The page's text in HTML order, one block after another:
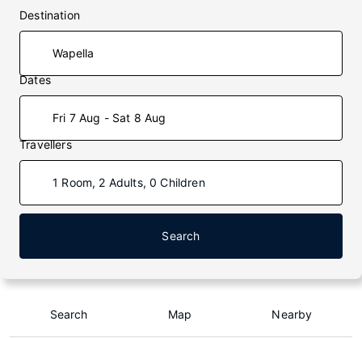
Destination
Dates
Fri 7 Aug - Sat 8 Aug
Travellers
1 Room, 2 Adults, 0 Children
Search
Search Map Nearby